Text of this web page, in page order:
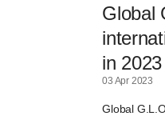
Global
in 2023
03 Apr 2023
Global